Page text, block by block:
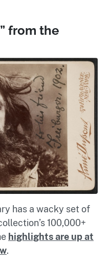
from the
has a wacky set of
100,000+
highlights are up at
.